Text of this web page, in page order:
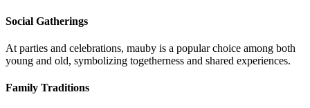
Social Gatherings
At parties and celebrations, mauby is a popular choice among both
young and old, symbolizing togetherness and shared experiences.
Family Traditions